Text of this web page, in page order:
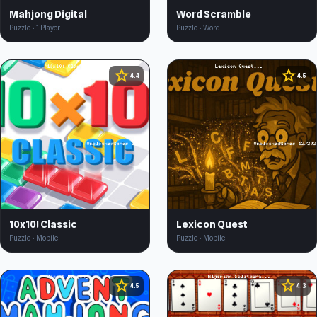
Mahjong Digital
Puzzle • 1 Player
Word Scramble
Puzzle • Word
star4.4
10x10! Classic
Puzzle • Mobile
star 4.5
Lexicon Quest
Puzzle • Mobile
star4.5 star 4.3